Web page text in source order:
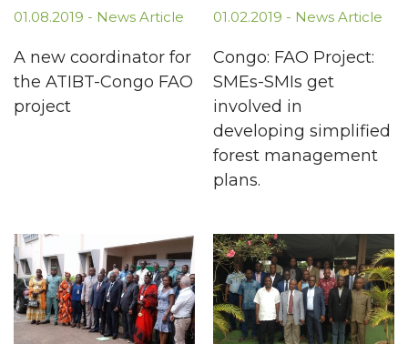
01.08.2019 - News Article
A new coordinator for
the ATIBT-Congo FAO
project
01.02.2019 - News Article
Congo: FAO Project:
SMEs-SMIs get
involved in
developing simplified
forest management
plans.